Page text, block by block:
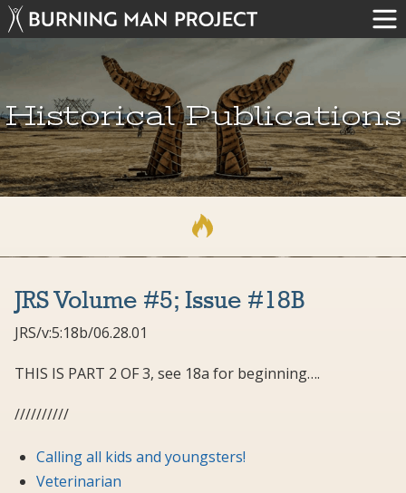
Historical Publications
JRS Volume #5; Issue #18B
JRS/v:5:18b/06.28.01
THIS IS PART 2 OF 3, see 18a for beginning….
//////////
Calling all kids and youngsters!
Veterinarian